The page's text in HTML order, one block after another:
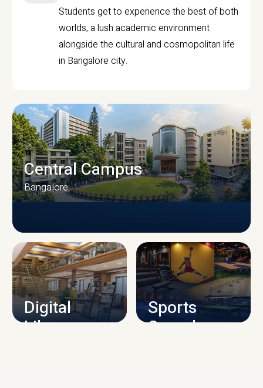
Students get to experience the best of both
worlds, a lush academic environment
alongside the cultural and cosmopolitan life
in Bangalore city.
CAMPUS INFRASTRUCTURE
Central Campus
Bangalore
Digital
Library
Sports
Complex